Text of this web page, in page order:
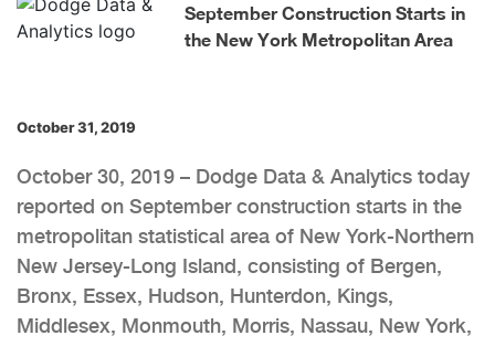
September Construction Starts in
the New York Metropolitan Area
October 31, 2019
October 30, 2019 – Dodge Data & Analytics today
reported on September construction starts in the
metropolitan statistical area of New York-Northern
New Jersey-Long Island, consisting of Bergen,
Bronx, Essex, Hudson, Hunterdon, Kings,
Middlesex, Monmouth, Morris, Nassau, New York,